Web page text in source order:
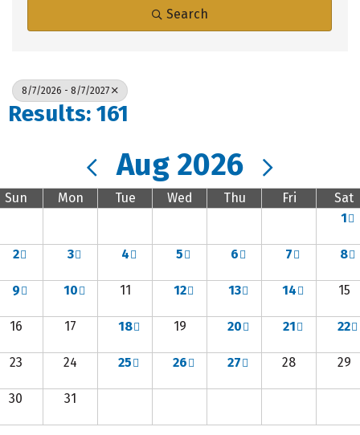
Search
8/7/2026 - 8/7/2027
Results: 161
Aug 2026
Sun Mon Tue Wed Thu Fri
Sat
1
2 3 4 5 6 7 8
9 10 11 12 13 14 15
16 17 18 19 20 21 22
23 24 25 26 27 28 29
30 31